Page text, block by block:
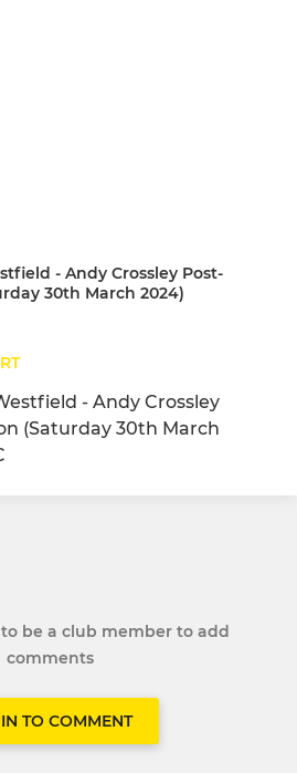
- Andy Crossley Post-
30th March 2024)
- Andy Crossley
(Saturday 30th March
be a club member to add
comments
TO COMMENT